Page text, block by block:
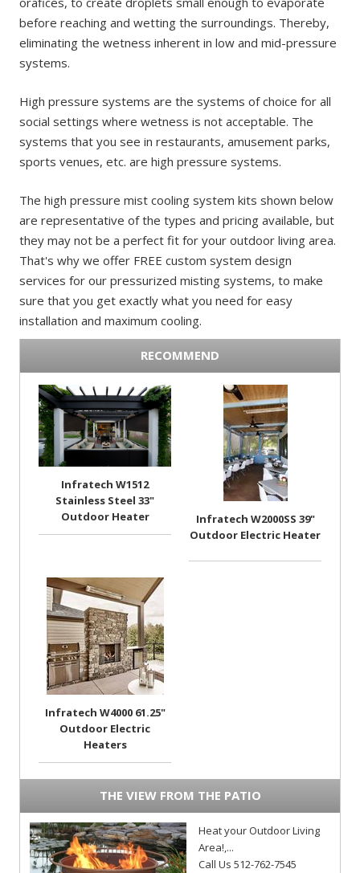
before reaching and wetting the surroundings. Thereby,
eliminating the wetness inherent in low and mid-pressure
systems.
High pressure systems are the systems of choice for all
social settings where wetness is not acceptable. The
systems that you see in restaurants, amusement parks,
sports venues, etc. are high pressure systems.
The high pressure mist cooling system kits shown below
are representative of the types and pricing available, but
they may not be a perfect fit for your outdoor living area.
That's why we offer FREE custom system design
services for our pressurized misting systems, to make
sure that you get exactly what you need for easy
installation and maximum cooling.
RECOMMEND
Infratech W1512
Stainless Steel 33"
Outdoor Heater
Infratech W2000SS 39"
Outdoor Electric Heater
Infratech W4000 61.25"
Outdoor Electric
Heaters
THE VIEW FROM THE PATIO
Heat your Outdoor Living
Area!,...
Call Us 512-762-7545